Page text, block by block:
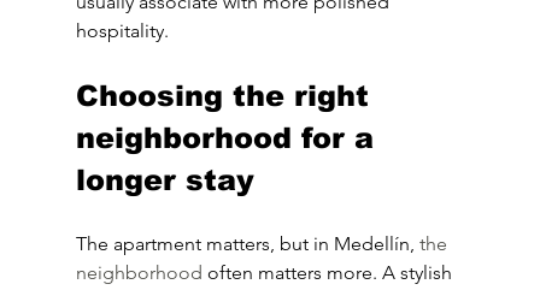
hospitality.
Choosing the right
neighborhood for a
longer stay
The apartment matters, but in Medellín, the
neighborhood often matters more. A stylish